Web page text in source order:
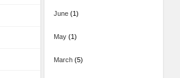
June(1)
May(1)
March(5)